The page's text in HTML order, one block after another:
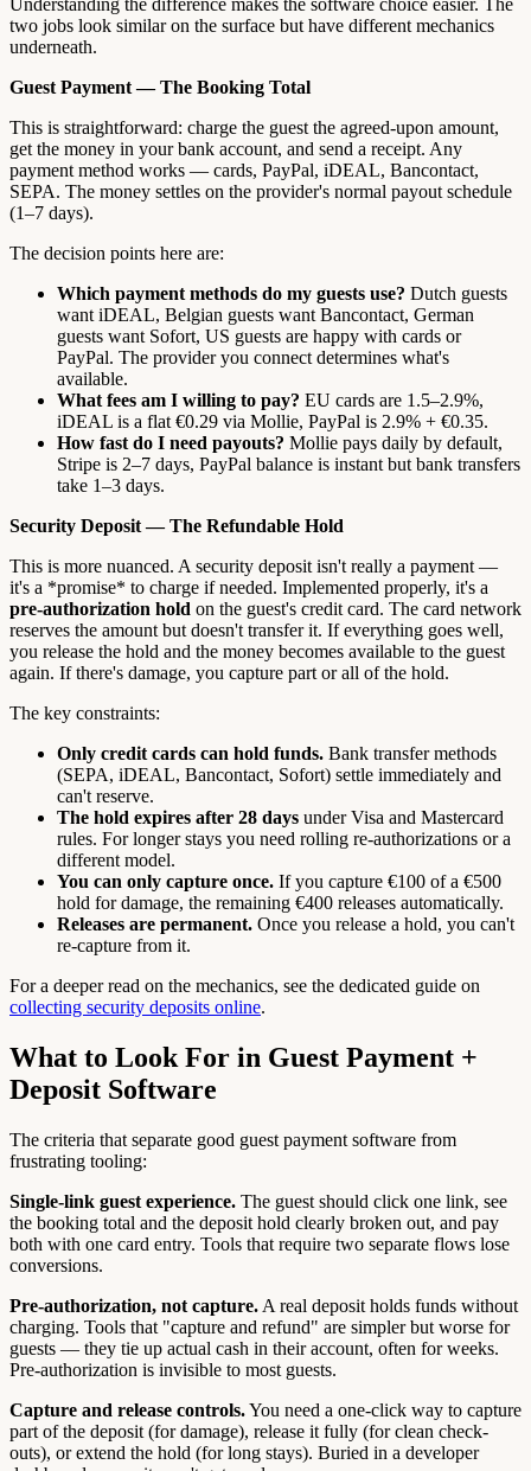
Understanding the difference makes the software choice easier. The
two jobs look similar on the surface but have different mechanics
underneath.
Guest Payment — The Booking Total
This is straightforward: charge the guest the agreed-upon amount,
get the money in your bank account, and send a receipt. Any
payment method works — cards, PayPal, iDEAL, Bancontact,
SEPA. The money settles on the provider's normal payout schedule
(1–7 days).
The decision points here are:
Which payment methods do my guests use? Dutch guests
want iDEAL, Belgian guests want Bancontact, German
guests want Sofort, US guests are happy with cards or
PayPal. The provider you connect determines what's
available.
What fees am I willing to pay? EU cards are 1.5–2.9%,
iDEAL is a flat €0.29 via Mollie, PayPal is 2.9% + €0.35.
How fast do I need payouts? Mollie pays daily by default,
Stripe is 2–7 days, PayPal balance is instant but bank transfers
take 1–3 days.
Security Deposit — The Refundable Hold
This is more nuanced. A security deposit isn't really a payment —
it's a *promise* to charge if needed. Implemented properly, it's a
pre-authorization hold on the guest's credit card. The card network
reserves the amount but doesn't transfer it. If everything goes well,
you release the hold and the money becomes available to the guest
again. If there's damage, you capture part or all of the hold.
The key constraints:
Only credit cards can hold funds. Bank transfer methods
(SEPA, iDEAL, Bancontact, Sofort) settle immediately and
can't reserve.
The hold expires after 28 days under Visa and Mastercard
rules. For longer stays you need rolling re-authorizations or a
different model.
You can only capture once. If you capture €100 of a €500
hold for damage, the remaining €400 releases automatically.
Releases are permanent. Once you release a hold, you can't
re-capture from it.
For a deeper read on the mechanics, see the dedicated guide on
collecting security deposits online.
What to Look For in Guest Payment +
Deposit Software
The criteria that separate good guest payment software from
frustrating tooling:
Single-link guest experience. The guest should click one link, see
the booking total and the deposit hold clearly broken out, and pay
both with one card entry. Tools that require two separate flows lose
conversions.
Pre-authorization, not capture. A real deposit holds funds without
charging. Tools that "capture and refund" are simpler but worse for
guests — they tie up actual cash in their account, often for weeks.
Pre-authorization is invisible to most guests.
Capture and release controls.You need a one-click way to capture
part of the deposit (for damage), release it fully (for clean check-
outs), or extend the hold (for long stays). Buried in a developer